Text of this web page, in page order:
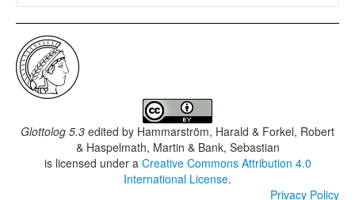
Glottolog 5.3 edited by Hammarström, Harald & Forkel, Robert
& Haspelmath, Martin & Bank, Sebastian
is licensed under a Creative Commons Attribution 4.0
International License.
Privacy Policy